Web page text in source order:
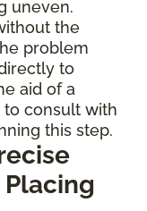
uneven.
the
problem
to
aid of a
to consult with
this step.